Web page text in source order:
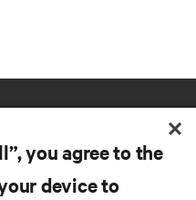
you agree to the
device to